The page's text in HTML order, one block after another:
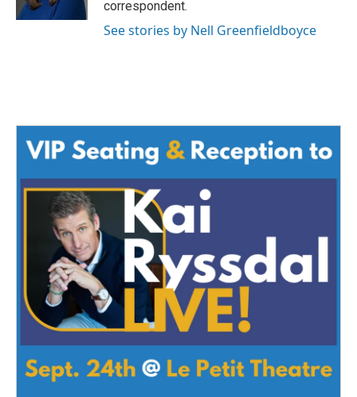
correspondent.
See stories by Nell Greenfieldboyce